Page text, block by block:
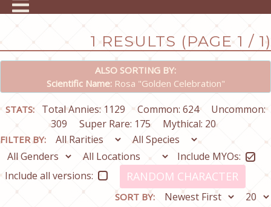
1 RESULTS (PAGE 1 / 1)
ALSO SORTING BY:
Scientific Name:Rosa "Golden Celebration"
STATS: Total Annies: 1129 Common: 624
Uncommon:
309
Super Rare: 175 Mythical: 20
FILTER BY:
Include MYOs:
Include all versions:
RANDOM CHARACTER
SORT BY: